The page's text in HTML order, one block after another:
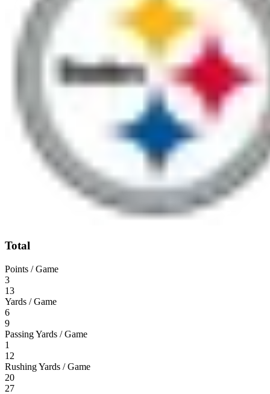
Total
Points / Game
3
13
Yards / Game
6
9
Passing Yards / Game
1
12
Rushing Yards / Game
20
27